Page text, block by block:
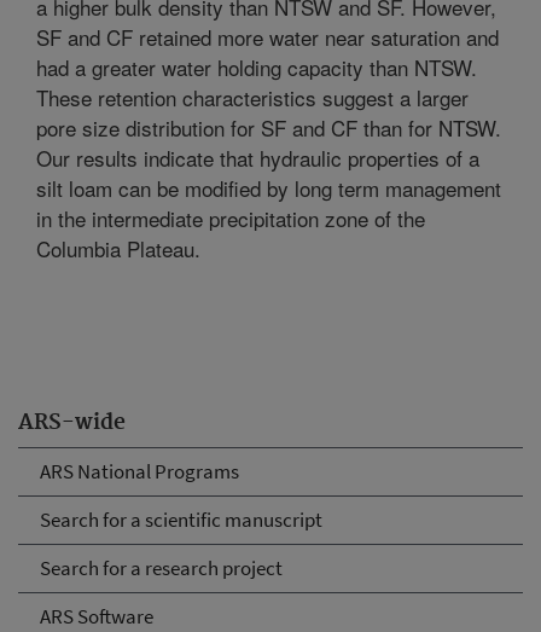
ARS-wide
ARS National Programs
Search for a scientific manuscript
Search for a research project
ARS Software
a higher bulk density than NTSW and SF. However,
SF and CF retained more water near saturation and
had a greater water holding capacity than NTSW.
These retention characteristics suggest a larger
pore size distribution for SF and CF than for NTSW.
Our results indicate that hydraulic properties of a
silt loam can be modified by long term management
in the intermediate precipitation zone of the
Columbia Plateau.